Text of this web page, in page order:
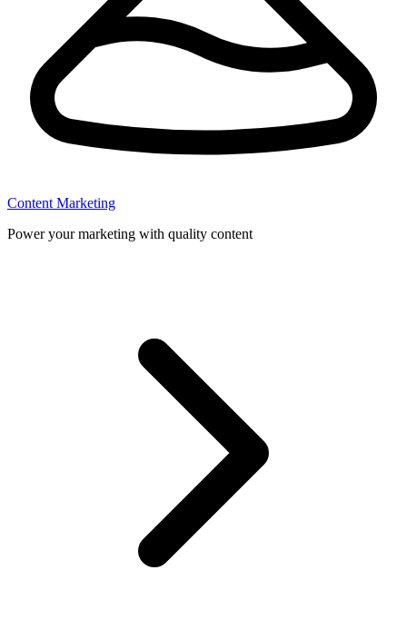
Content Marketing
Power your marketing with quality content